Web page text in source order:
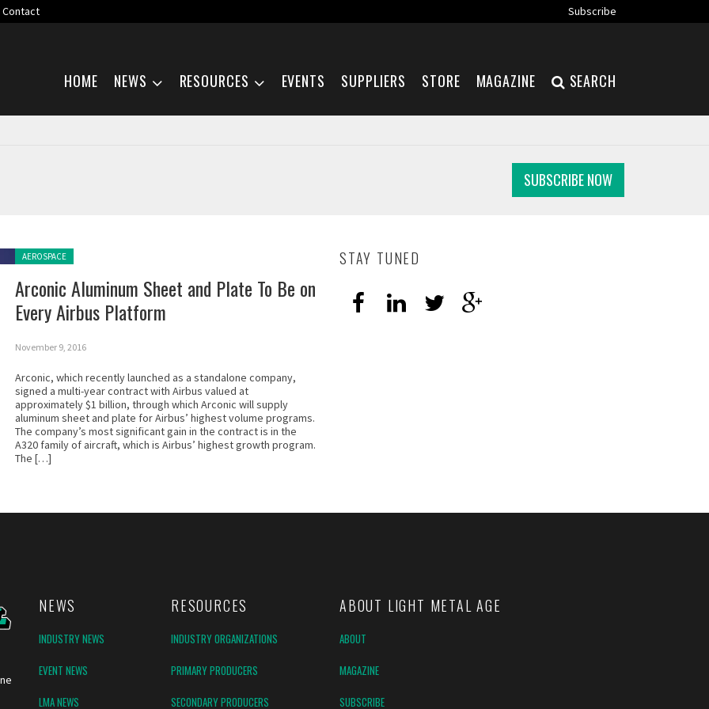
Contact
Subscribe
HOME NEWS RESOURCES EVENTS SUPPLIERS STORE MAGAZINE SEARCH
SUBSCRIBE NOW
Posted in:
AEROSPACE
Arconic Aluminum Sheet and Plate To Be on
Every Airbus Platform
November 9, 2016
Arconic, which recently launched as a standalone company,
signed a multi-year contract with Airbus valued at
approximately $1 billion, through which Arconic will supply
aluminum sheet and plate for Airbus’ highest volume programs.
The company’s most significant gain in the contract is in the
A320 family of aircraft, which is Airbus’ highest growth program.
The […]
STAY TUNED
NEWS RESOURCES
INDUSTRY NEWS
INDUSTRY ORGANIZATIONS
EVENT NEWS
PRIMARY PRODUCERS
LMA NEWS
SECONDARY PRODUCERS
ABOUT LIGHT METAL AGE
ABOUT
MAGAZINE
SUBSCRIBE